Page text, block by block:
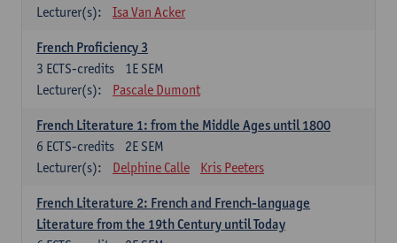
Lecturer(s):
Isa Van Acker
French Proficiency 3
1E SEM
3 ECTS-credits
Lecturer(s):
Pascale Dumont
French Literature 1: from the Middle Ages until 1800
2E SEM
6 ECTS-credits
Lecturer(s):
Delphine Calle Kris Peeters
French Literature 2: French and French-language
Literature from the 19th Century until Today